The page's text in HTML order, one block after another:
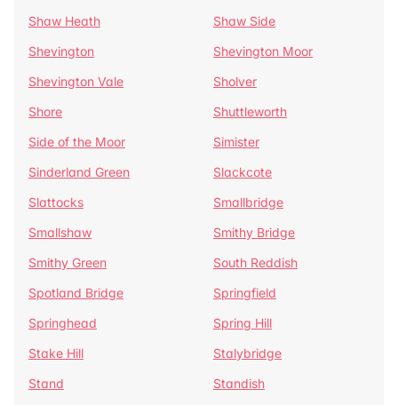
Shaw Heath
Shaw Side
Shevington
Shevington Moor
Shevington Vale
Sholver
Shore
Shuttleworth
Side of the Moor
Simister
Sinderland Green
Slackcote
Slattocks
Smallbridge
Smallshaw
Smithy Bridge
Smithy Green
South Reddish
Spotland Bridge
Springfield
Springhead
Spring Hill
Stake Hill
Stalybridge
Stand
Standish